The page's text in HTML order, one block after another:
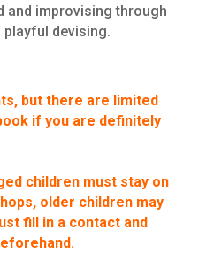
and improvising through
playful devising.
but there are limited
if you are definitely
children must stay on
older children may
fill in a contact and